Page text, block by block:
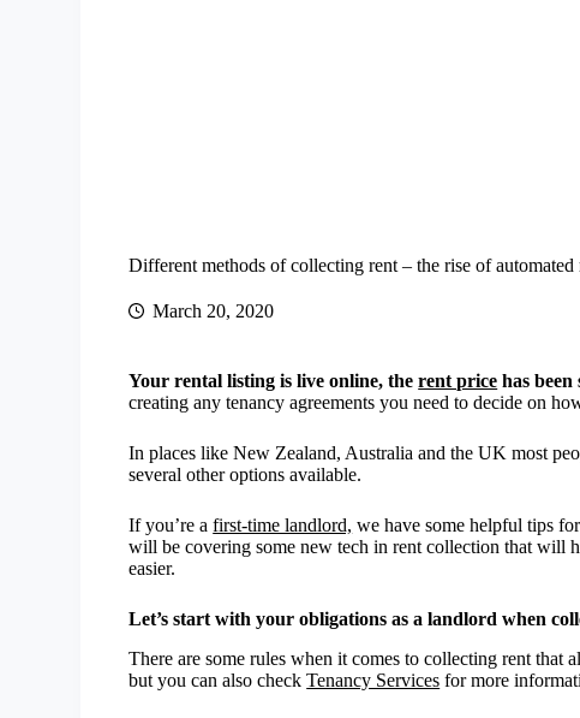
Different methods of collecting rent – the rise of automated
March 20, 2020
Your rental listing is live online, therent price has
creating any tenancy agreements you need to decide on
In places like New Zealand, Australia and the UK most
several other options available.
If you’re afirst-time landlord, we have some helpful tips
will be covering some new tech in rent collection that will
easier.
Let’s start with your obligations as a landlord when
There are some rules when it comes to collecting rent that
but you can also checkTenancy Services for more